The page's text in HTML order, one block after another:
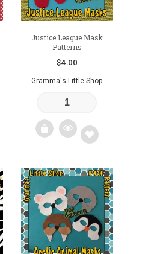
Justice League Mask
Patterns
$4.00
Gramma's Little Shop
Add
to
wishlist